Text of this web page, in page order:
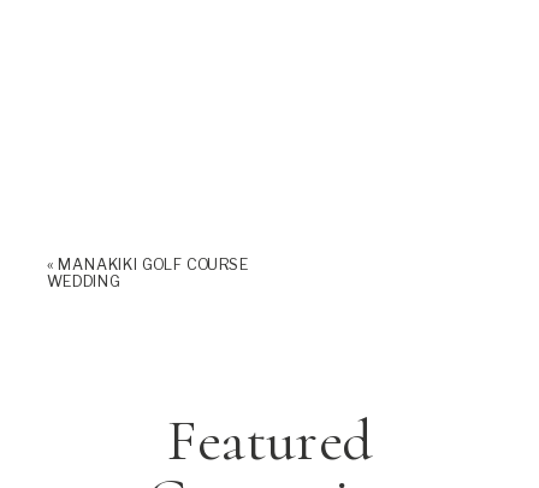
« MANAKIKI GOLF COURSE
WEDDING
Featured